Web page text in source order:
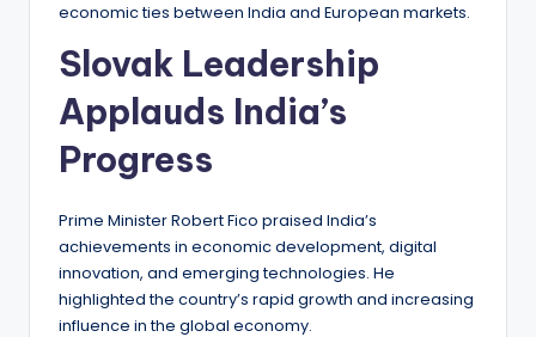
economic ties between India and European markets.
Slovak Leadership
Applauds India’s
Progress
Prime Minister Robert Fico praised India’s
achievements in economic development, digital
innovation, and emerging technologies. He
highlighted the country’s rapid growth and increasing
influence in the global economy.